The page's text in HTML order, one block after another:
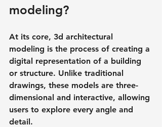
modeling?
At its core, 3d architectural
modeling is the process of creating a
digital representation of a building
or structure. Unlike traditional
drawings, these models are three-
dimensional and interactive, allowing
users to explore every angle and
detail.